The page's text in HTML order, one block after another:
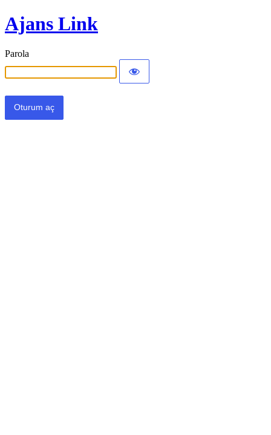
Ajans Link
Parola